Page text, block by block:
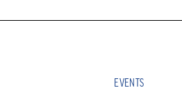
EVENTS